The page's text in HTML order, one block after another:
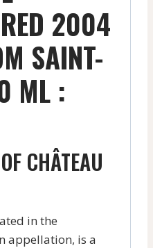
2004
SAINT-
ML :
CHÂTEAU
in the
appellation, is a